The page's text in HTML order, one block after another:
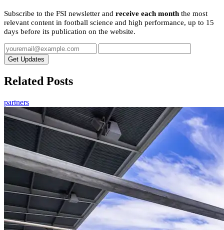
Subscribe to the FSI newsletter and receive each month the most
relevant content in football science and high performance, up to 15
days before its publication on the website.
Get Updates
Related Posts
partners